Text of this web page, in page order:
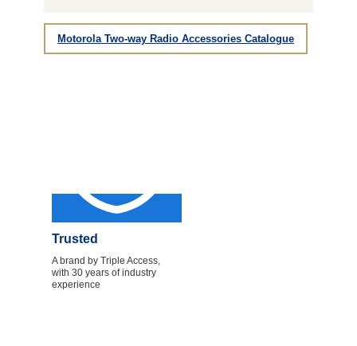
Motorola Two-way Radio Accessories Catalogue
Trusted
A brand by Triple Access,
with 30 years of industry
experience